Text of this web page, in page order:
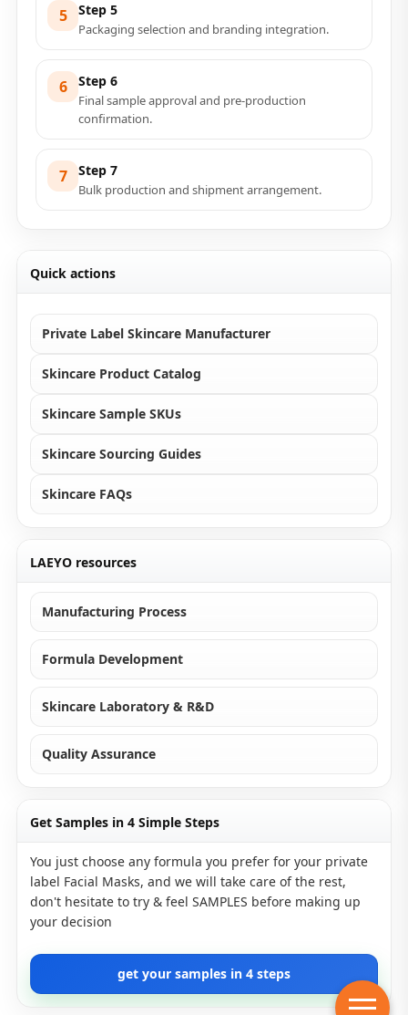
5 Step 5
Packaging selection and branding integration.
6 Step 6
Final sample approval and pre-production
confirmation.
7 Step 7
Bulk production and shipment arrangement.
Quick actions
Private Label Skincare Manufacturer
Skincare Product Catalog
Skincare Sample SKUs
Skincare Sourcing Guides
Skincare FAQs
LAEYO resources
Manufacturing Process
Formula Development
Skincare Laboratory & R&D
Quality Assurance
Get Samples in 4 Simple Steps
You just choose any formula you prefer for your private
label Facial Masks, and we will take care of the rest,
don't hesitate to try & feel SAMPLES before making up
your decision
get your samples in 4 steps